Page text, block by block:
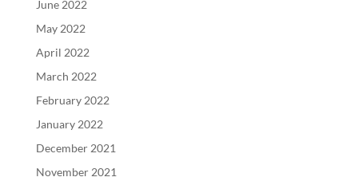
June 2022
May 2022
April 2022
March 2022
February 2022
January 2022
December 2021
November 2021